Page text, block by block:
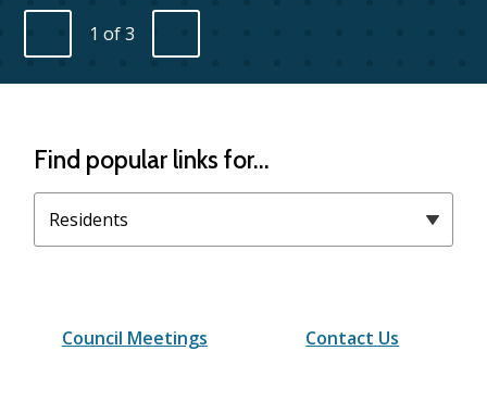
Previous
1 of3
Homepage
Find popular links for...
quicklinks
Council Meetings Contact Us